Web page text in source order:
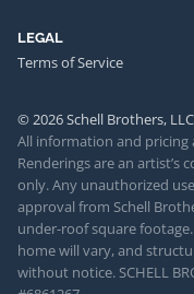
LEGAL
Terms of Service
© 2026 Schell Brothers,
All information and
Renderings are an
only. Any unauthorized
approval from Schell
under-roof square
home will vary, and
without notice. SCHELL